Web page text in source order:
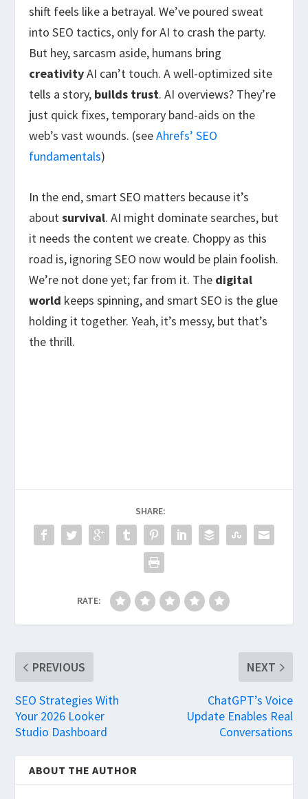
shift feels like a betrayal. We’ve poured sweat
into SEO tactics, only for AI to crash the party.
But hey, sarcasm aside, humans bring
creativityAI can’t touch. A well-optimized site
tells a story, builds trust. AI overviews? They’re
just quick fixes, temporary band-aids on the
web’s vast wounds. (seeAhrefs’ SEO
fundamentals)
In the end, smart SEO matters because it’s
aboutsurvival. AI might dominate searches, but
it needs the content we create. Choppy as this
road is, ignoring SEO now would be plain foolish.
We’re not done yet; far from it. The digital
world keeps spinning, and smart SEO is the glue
holding it together. Yeah, it’s messy, but that’s
the thrill.
SHARE:
RATE:
PREVIOUS
SEO Strategies With
Your 2026 Looker
Studio Dashboard
NEXT
ChatGPT’s Voice
Update Enables Real
Conversations
ABOUT THE AUTHOR